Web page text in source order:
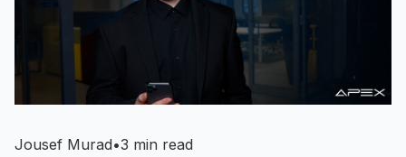
Jousef Murad•3 min read